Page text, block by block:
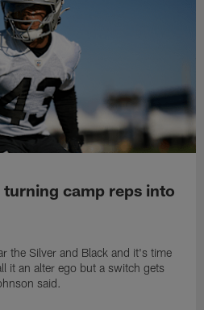
camp reps into
the Silver and Black and it's time
it an alter ego but a switch gets
said.